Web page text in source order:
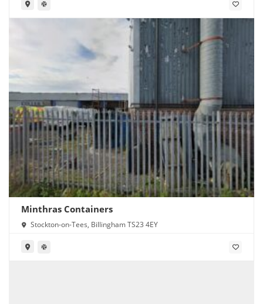
Minthras Containers
Stockton-on-Tees, Billingham TS23 4EY